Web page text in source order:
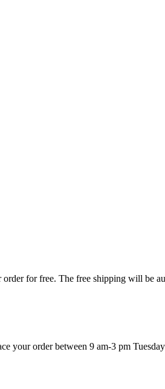
for free. The free shipping will be
your order between 9 am-3 pm